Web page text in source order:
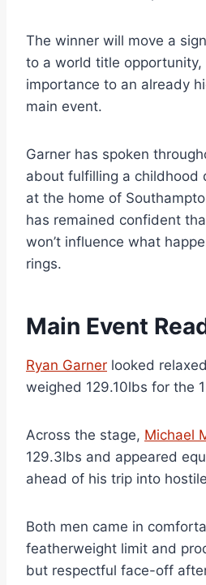
The winner will move a
to a world title opportunity,
importance to an already
main event.
Garner has spoken
about fulfilling a childhood
at the home of
has remained confident
won’t influence what
rings.
Main Event
Ryan Garner looked
weighed 129.10lbs for the
Across the stage, Michael
129.3lbs and appeared
ahead of his trip into
Both men came in
featherweight limit and
but respectful face-off